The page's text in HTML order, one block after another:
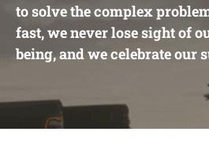
to solve the complex
fast, we never lose sight of
being, and we celebrate our